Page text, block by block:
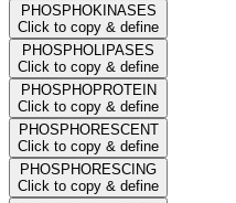
PHOSPHOKINASES
Click to copy & define
PHOSPHOLIPASES
Click to copy & define
PHOSPHOPROTEIN
Click to copy & define
PHOSPHORESCENT
Click to copy & define
PHOSPHORESCING
Click to copy & define